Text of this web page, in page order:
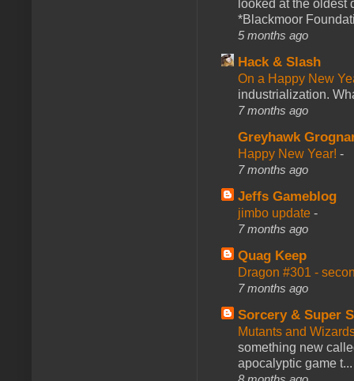
looked at the oldest
*Blackmoor
5 months ago
Hack & Slash
On a Happy New
industrialization.
7 months ago
Greyhawk
Happy New Year! -
7 months ago
Jeffs Gameblog
jimbo update -
7 months ago
Quag Keep
Dragon #301 -
7 months ago
Sorcery & Super
Mutants and
something new
apocalyptic game t...